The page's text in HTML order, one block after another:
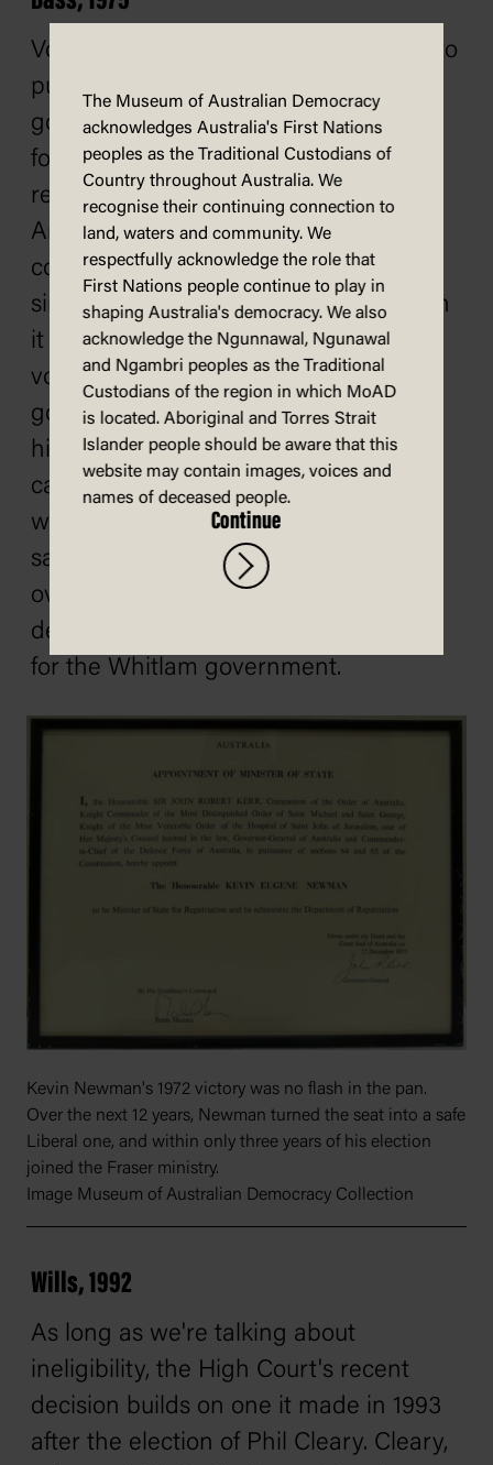
Voters in northern Tasmania decided to
put the boot into the Whitlam
government in June 1975. Whitlam's
former loyal deputy, Lance Barnard,
resigned from the House to become
Ambassador to the Scandinavian
countries. Barnard had held the seat
since 1954 and had almost always won
it handily. At the by-election, however,
voters decided to punish the
government which was becoming
highly unpopular. The Liberal
candidate, Kevin Newman, won Bass
with a 17.5% swing, turning it from a
safe Labor to a safe Liberal seat
overnight. The Bass result is usually
described as the beginning of the end
for the Whitlam government.
Kevin Newman's 1972 victory was no flash in the pan.
Over the next 12 years, Newman turned the seat into a safe
Liberal one, and within only three years of his election
joined the Fraser ministry.
Image Museum of Australian Democracy Collection
Wills, 1992
As long as we're talking about
ineligibility, the High Court's recent
decision builds on one it made in 1993
after the election of Phil Cleary. Cleary,
The Museum of Australian Democracy
acknowledges Australia's First Nations
peoples as the Traditional Custodians of
Country throughout Australia. We
recognise their continuing connection to
land, waters and community. We
respectfully acknowledge the role that
First Nations people continue to play in
shaping Australia's democracy. We also
acknowledge the Ngunnawal, Ngunawal
and Ngambri peoples as the Traditional
Custodians of the region in which MoAD
is located. Aboriginal and Torres Strait
Islander people should be aware that this
website may contain images, voices and
names of deceased people.
Continue